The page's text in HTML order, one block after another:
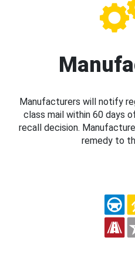
Manufacturers will notify
class mail within 60 days
recall decision.
remedy to